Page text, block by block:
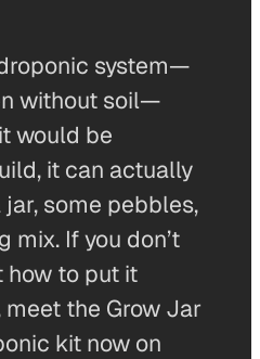
system—
without soil—
would be
it can actually
some pebbles,
mix. If you don’t
how to put it
the Grow Jar
kit now on